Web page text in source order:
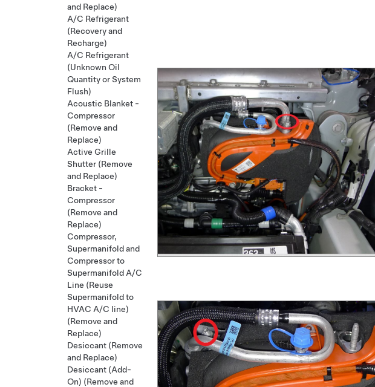
and Replace)
A/C Refrigerant
(Recovery and
Recharge)
A/C Refrigerant
(Unknown Oil
Quantity or System
Flush)
Acoustic Blanket -
Compressor
(Remove and
Replace)
Active Grille
Shutter (Remove
and Replace)
Bracket -
Compressor
(Remove and
Replace)
Compressor,
Supermanifold and
Compressor to
Supermanifold A/C
Line (Reuse
Supermanifold to
HVAC A/C line)
(Remove and
Replace)
Desiccant (Remove
and Replace)
Desiccant (Add-
On) (Remove and